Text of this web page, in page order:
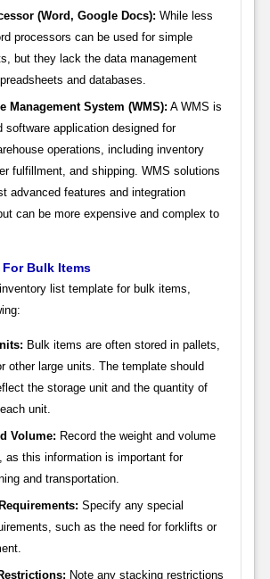
(Word, Google Docs): While less
processors can be used for simple
but they lack the data management
and databases.
Management System (WMS): A WMS is
software application designed for
operations, including inventory
fulfillment, and shipping. WMS solutions
advanced features and integration
can be more expensive and complex to
Bulk Items
list template for bulk items,
Bulk items are often stored in pallets,
other large units. The template should
the storage unit and the quantity of
unit.
Volume: Record the weight and volume
as this information is important for
and transportation.
Specify any special
such as the need for forklifts or
Note any stacking restrictions